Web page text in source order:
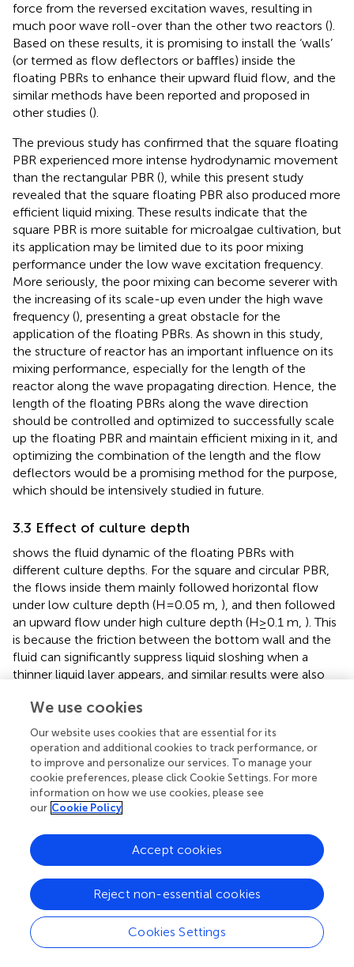
force from the reversed excitation waves, resulting in
much poor wave roll-over than the other two reactors ().
Based on these results, it is promising to install the ‘walls’
(or termed as flow deflectors or baffles) inside the
floating PBRs to enhance their upward fluid flow, and the
similar methods have been reported and proposed in
other studies ().
The previous study has confirmed that the square floating
PBR experienced more intense hydrodynamic movement
than the rectangular PBR (), while this present study
revealed that the square floating PBR also produced more
efficient liquid mixing. These results indicate that the
square PBR is more suitable for microalgae cultivation, but
its application may be limited due to its poor mixing
performance under the low wave excitation frequency.
More seriously, the poor mixing can become severer with
the increasing of its scale-up even under the high wave
frequency (), presenting a great obstacle for the
application of the floating PBRs. As shown in this study,
the structure of reactor has an important influence on its
mixing performance, especially for the length of the
reactor along the wave propagating direction. Hence, the
length of the floating PBRs along the wave direction
should be controlled and optimized to successfully scale
up the floating PBR and maintain efficient mixing in it, and
optimizing the combination of the length and the flow
deflectors would be a promising method for the purpose,
which should be intensively studied in future.
3.3 Effect of culture depth
shows the fluid dynamic of the floating PBRs with
different culture depths. For the square and circular PBR,
the flows inside them mainly followed horizontal flow
under low culture depth (H=0.05 m, ), and then followed
an upward flow under high culture depth (H≥0.1 m, ). This
is because the friction between the bottom wall and the
fluid can significantly suppress liquid sloshing when a
thinner liquid layer appears, and similar results were also
these two PBRs, the flows inside the rectangular floating
PBR mainly followed horizontal flow even with the
increase of culture depth (). Notably, there is no significant
difference in the fluid dynamics between the different
culture depths under low-frequency waves for these
three PBRs. For instance, as shown in, the flows inside the
square PBR mainly followed similar horizontal flows.
The DZFs of the floating PBRs with different culture fluid
depths are shown in
. For the rectangular PBR, its DZFs
were increased with the increase of culture depths, where
the minimum DZF of 10.3% was achieved at the culture
depth of 0.05 m. Compared with the rectangular PBR, the
effects of culture depth on the DZFs of the square and
cylindrical PBRs were more complicated, where their
We use cookies
Our website uses cookies that are essential for its
operation and additional cookies to track performance, or
to improve and personalize our services. To manage your
cookie preferences, please click Cookie Settings. For more
information on how we use cookies, please see
our Cookie Policy
Cookies Settings
Reject non-essential cookies
Accept cookies